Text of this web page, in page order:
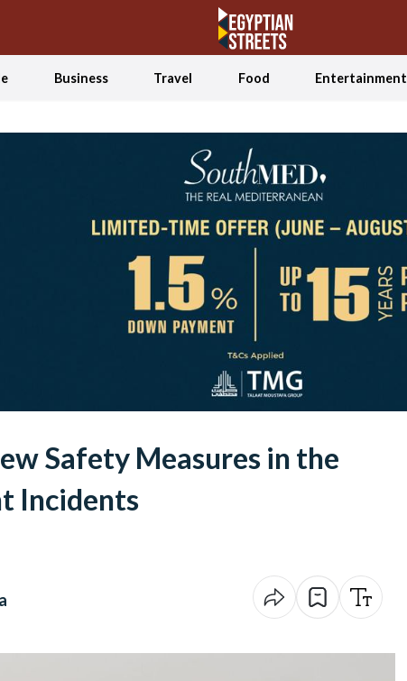
Business Travel Food Entertainment
Safety Measures in the
Incidents